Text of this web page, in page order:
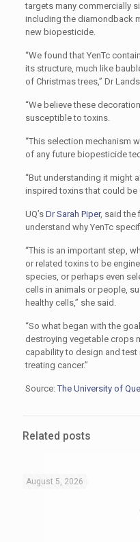
targets many commercially
including the diamondback
new biopesticide.
“We found that YenTc
its structure, much like
of Christmas trees,” Dr
“We believe these
susceptible to toxins.
“This selection mechanism
of any future biopesticide
“But understanding it might
inspired toxins that could be
UQ’s Dr Sarah Piper, said the
understand why YenTc
“This is an important step,
or related toxins to be
species, or perhaps even
cells in animals or people,
healthy cells,” she said.
“So what began with the
destroying vegetable crops
capability to design and
treating cancer.”
Source:The University of
Related posts
August 5, 2026